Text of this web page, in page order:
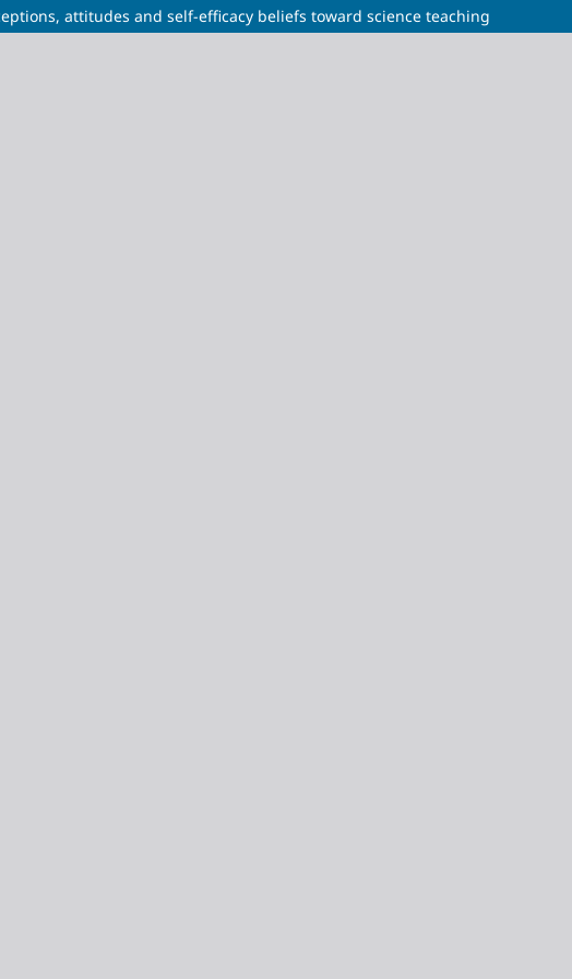
attitudes and self-efficacy beliefs toward science teaching